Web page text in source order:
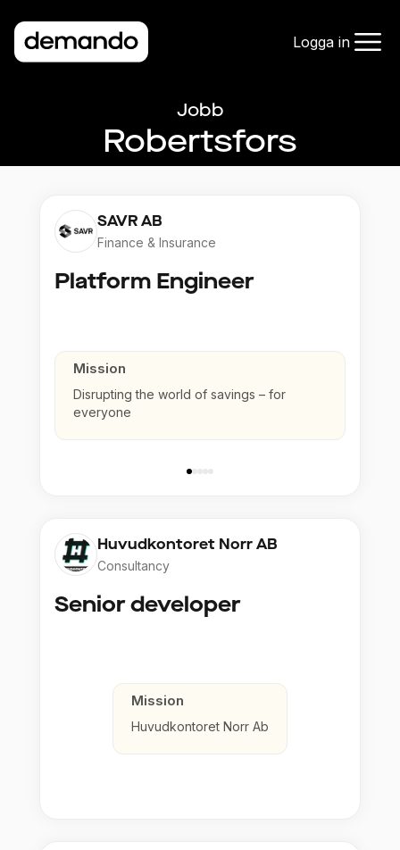
Logga in
Jobb
Robertsfors
SAVR AB
Finance & Insurance
Platform Engineer
Mission
Disrupting the world of savings – for
everyone
Huvudkontoret Norr AB
Consultancy
Senior developer
Mission
Huvudkontoret Norr Ab